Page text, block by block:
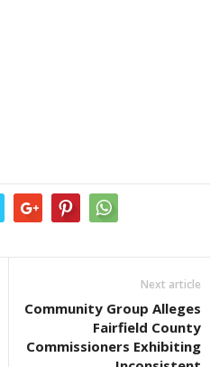
Next article
Community Group Alleges
Fairfield County
Commissioners Exhibiting